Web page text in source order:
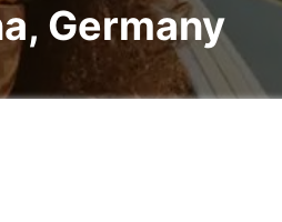
Germany